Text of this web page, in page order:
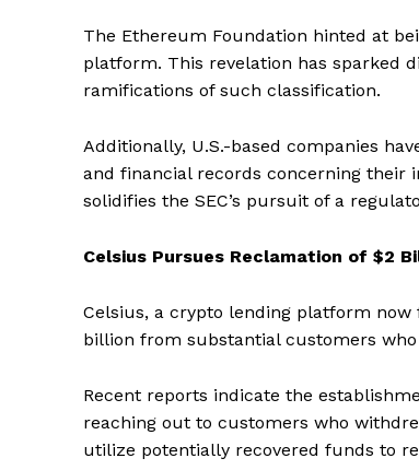
The Ethereum Foundation hinted at
platform. This revelation has sparked
ramifications of such classification.
Additionally, U.S.-based companies
and financial records concerning their
solidifies the SEC’s pursuit of a
Celsius Pursues Reclamation of $2
Celsius, a crypto lending platform
billion from substantial customers
Recent reports indicate the
reaching out to customers who
utilize potentially recovered funds to